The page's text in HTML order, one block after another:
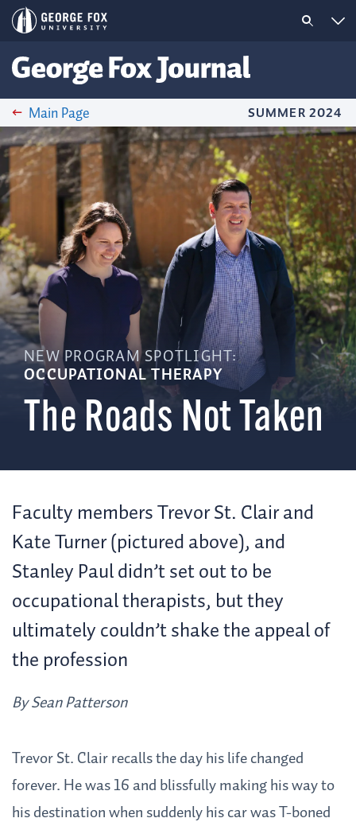
Main Page SUMMER 2024
The Roads Not Taken
NEW PROGRAM SPOTLIGHT:
OCCUPATIONAL THERAPY
Faculty members Trevor St. Clair and
Kate Turner (pictured above), and
Stanley Paul didn’t set out to be
occupational therapists, but they
ultimately couldn’t shake the appeal of
the profession
By Sean Patterson
Trevor St. Clair recalls the day his life changed
forever. He was 16 and blissfully making his way to
his destination when suddenly his car was T-boned